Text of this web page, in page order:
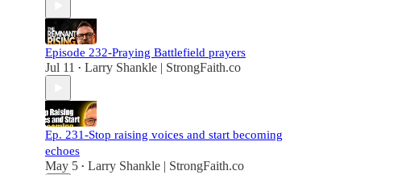
Episode 232-Praying Battlefield prayers
Jul 11 • Larry Shankle | StrongFaith.co
Ep. 231-Stop raising voices and start becoming
echoes
May 5 • Larry Shankle | StrongFaith.co